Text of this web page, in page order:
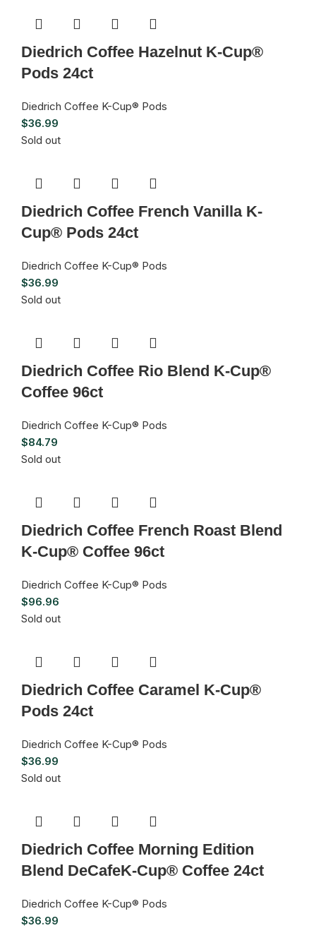
Diedrich Coffee Hazelnut K-Cup®
Pods 24ct
Diedrich Coffee K-Cup® Pods
$36.99
Sold out
Diedrich Coffee French Vanilla K-
Cup® Pods 24ct
Diedrich Coffee K-Cup® Pods
$36.99
Sold out
Diedrich Coffee Rio Blend K-Cup®
Coffee 96ct
Diedrich Coffee K-Cup® Pods
$84.79
Sold out
Diedrich Coffee French Roast Blend
K-Cup® Coffee 96ct
Diedrich Coffee K-Cup® Pods
$96.96
Sold out
Diedrich Coffee Caramel K-Cup®
Pods 24ct
Diedrich Coffee K-Cup® Pods
$36.99
Sold out
Diedrich Coffee Morning Edition
Blend DeCafeK-Cup® Coffee 24ct
Diedrich Coffee K-Cup® Pods
$36.99